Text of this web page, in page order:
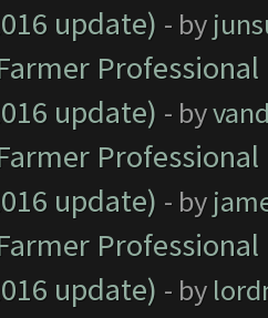
update) - by
update) - by
update) - by
update) - by